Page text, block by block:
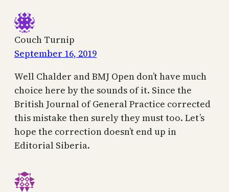
Couch Turnip
September 16, 2019
Well Chalder and BMJ Open don’t have much
choice here by the sounds of it. Since the
British Journal of General Practice corrected
this mistake then surely they must too. Let’s
hope the correction doesn’t end up in
Editorial Siberia.